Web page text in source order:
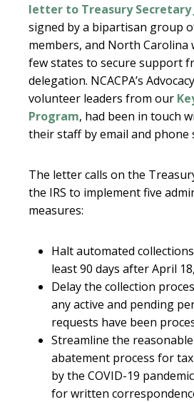
letter to Treasury Secretary
signed by a bipartisan group
members, and North Carolina
few states to secure support
delegation. NCACPA’s
volunteer leaders from our
Program, had been in touch
their staff by email and phone
The letter calls on the
the IRS to implement five
measures:
Halt automated
least 90 days after April
Delay the collection
any active and pending
requests have been
Streamline the
abatement process for
by the COVID-19
for written